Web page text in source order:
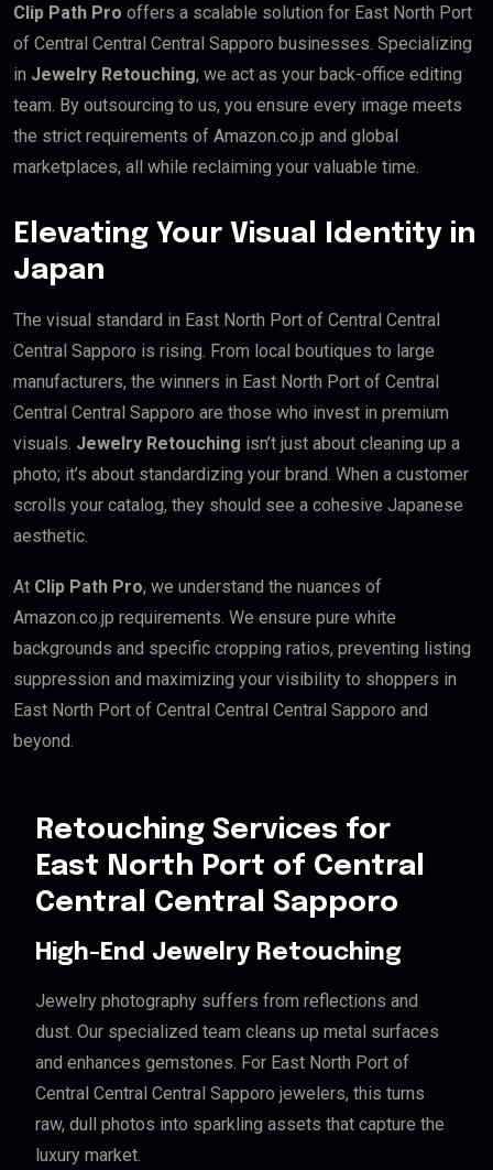
Clip Path Pro offers a scalable solution for East North Port
of Central Central Central Sapporo businesses. Specializing
in Jewelry Retouching, we act as your back-office editing
team. By outsourcing to us, you ensure every image meets
the strict requirements of Amazon.co.jp and global
marketplaces, all while reclaiming your valuable time.
Elevating Your Visual Identity in
Japan
The visual standard in East North Port of Central Central
Central Sapporo is rising. From local boutiques to large
manufacturers, the winners in East North Port of Central
Central Central Sapporo are those who invest in premium
visuals. Jewelry Retouching isn’t just about cleaning up a
photo; it’s about standardizing your brand. When a customer
scrolls your catalog, they should see a cohesive Japanese
aesthetic.
At Clip Path Pro, we understand the nuances of
Amazon.co.jp requirements. We ensure pure white
backgrounds and specific cropping ratios, preventing listing
suppression and maximizing your visibility to shoppers in
East North Port of Central Central Central Sapporo and
beyond.
Retouching Services for
East North Port of Central
Central Central Sapporo
High-End Jewelry Retouching
Jewelry photography suffers from reflections and
dust. Our specialized team cleans up metal surfaces
and enhances gemstones. For East North Port of
Central Central Central Sapporo jewelers, this turns
raw, dull photos into sparkling assets that capture the
luxury market.